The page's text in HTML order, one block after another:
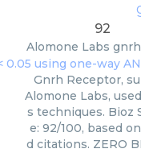
92
Alomone Labs
Gnrh Receptor,
Alomone Labs,
s techniques. Bioz
e: 92/100, based
d citations. ZERO